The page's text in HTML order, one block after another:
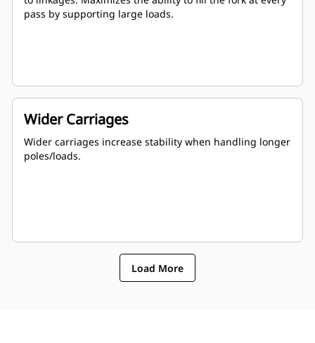
pass by supporting large loads.
Wider Carriages
Wider carriages increase stability when handling longer
poles/loads.
Load More